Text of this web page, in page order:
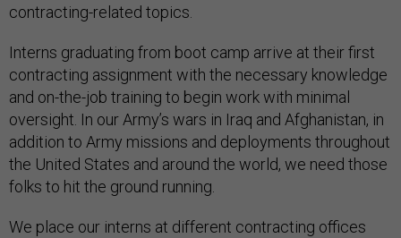
contracting-related topics.
Interns graduating from boot camp arrive at their first
contracting assignment with the necessary knowledge
and on-the-job training to begin work with minimal
oversight. In our Army’s wars in Iraq and Afghanistan, in
addition to Army missions and deployments throughout
the United States and around the world, we need those
folks to hit the ground running.
We place our interns at different contracting offices